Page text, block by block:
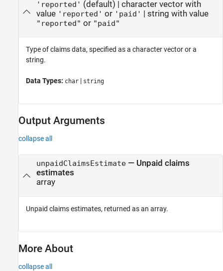
'reported' (default) | character vector with
value 'reported' or 'paid' | string with value
"reported" or "paid"
Type of claims data, specified as a character vector or a
string.
Data Types: char | string
Output Arguments
collapse all
unpaidClaimsEstimate— Unpaid claims
estimates
array
Unpaid claims estimates, returned as an array.
More About
collapse all